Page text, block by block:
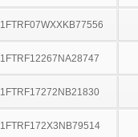
1FTRF07WXXKB77556
1FTRF12267NA28747
1FTRF17272NB21830
1FTRF172X3NB79514